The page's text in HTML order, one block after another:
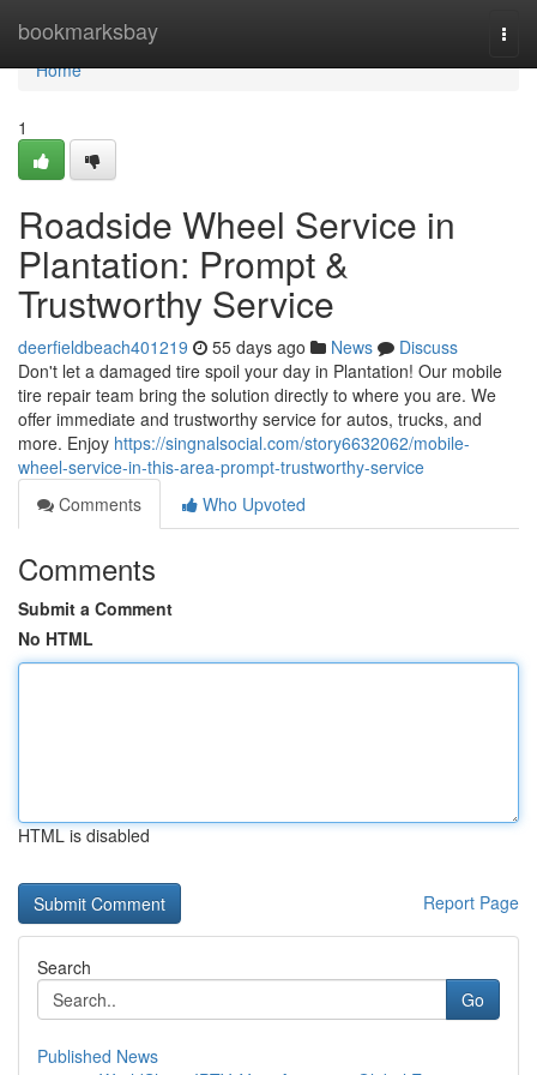
bookmarksbay
Home
Home
1
Roadside Wheel Service in
Plantation: Prompt &
Trustworthy Service
deerfieldbeach401219 55 days ago News
Discuss
Don't let a damaged tire spoil your day in Plantation! Our mobile
tire repair team bring the solution directly to where you are. We
offer immediate and trustworthy service for autos, trucks, and
more. Enjoy https://singnalsocial.com/story6632062/mobile-
wheel-service-in-this-area-prompt-trustworthy-service
Comments
Who Upvoted
Comments
Submit a Comment
No HTML
HTML is disabled
Report Page
Search
Go
Published News